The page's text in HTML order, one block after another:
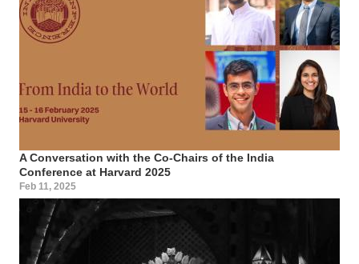
A Conversation with the Co-Chairs of the India
Conference at Harvard 2025
Feb 11, 2025